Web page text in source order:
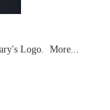
Logo. More...